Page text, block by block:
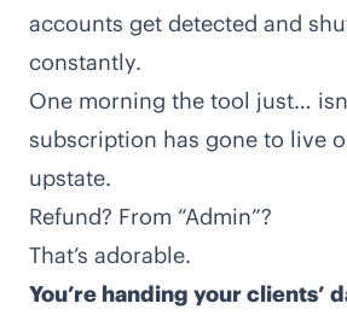
accounts get detected and
constantly.
One morning the tool just…
subscription has gone to live
upstate.
Refund? From “Admin”?
That’s adorable.
You’re handing your clients’